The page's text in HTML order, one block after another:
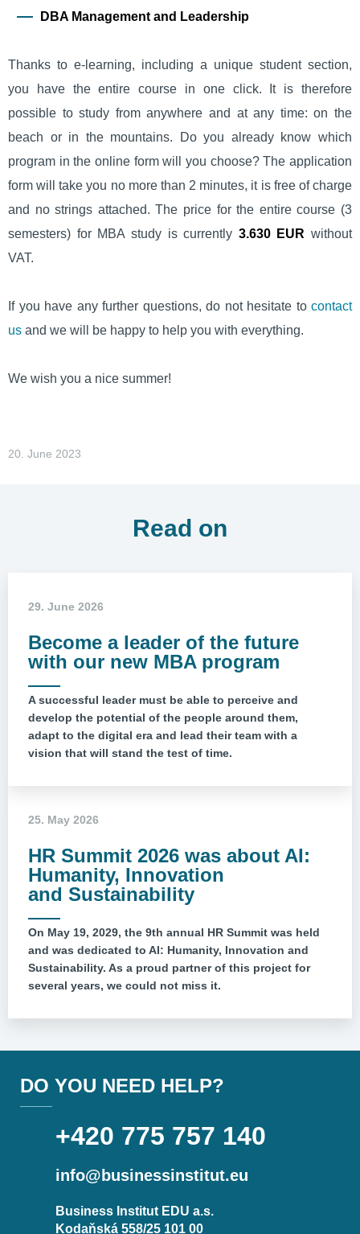
DBA Management and Leadership
Thanks to e-learning, including a unique student section,
you have the entire course in one click. It is therefore
possible to study from anywhere and at any time: on the
beach or in the mountains. Do you already know which
program in the online form will you choose? The application
form will take you no more than 2 minutes, it is free of charge
and no strings attached. The price for the entire course (3
semesters) for MBA study is currently 3.630 EUR without
VAT.
If you have any further questions, do not hesitate to contact
us and we will be happy to help you with everything.
We wish you a nice summer!
20. June 2023
Read on
Become a leader of the future
with our new MBA program
A successful leader must be able to perceive and
develop the potential of the people around them,
adapt to the digital era and lead their team with a
vision that will stand the test of time.
29. June 2026
HR Summit 2026 was about AI:
Humanity, Innovation
and Sustainability
On May 19, 2029, the 9th annual HR Summit was held
and was dedicated to AI: Humanity, Innovation and
Sustainability. As a proud partner of this project for
several years, we could not miss it.
25. May 2026
DO YOU NEED HELP?
+420 775 757 140
info@businessinstitut.eu
Business Institut EDU a.s.
Kodaňská 558/25 101 00